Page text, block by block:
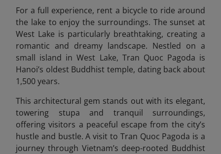
For a full experience, rent a bicycle to ride around
the lake to enjoy the surroundings. The sunset at
West Lake is particularly breathtaking, creating a
romantic and dreamy landscape. Nestled on a
small island in West Lake, Tran Quoc Pagoda is
Hanoi’s oldest Buddhist temple, dating back about
1,500 years.
This architectural gem stands out with its elegant,
towering stupa and tranquil surroundings,
offering visitors a peaceful escape from the city’s
hustle and bustle. A visit to Tran Quoc Pagoda is a
journey through Vietnam’s deep-rooted Buddhist